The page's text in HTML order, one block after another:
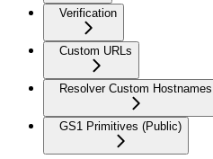
Verification
Custom URLs
Resolver Custom Hostnames
GS1 Primitives (Public)